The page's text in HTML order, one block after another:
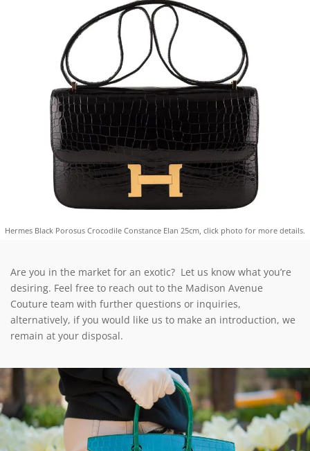
Hermes Black Porosus Crocodile Constance Elan 25cm, click photo for more details.
Are you in the market for an exotic? Let us know what you’re
desiring. Feel free to reach out to the Madison Avenue
Couture team with further questions or inquiries,
alternatively, if you would like us to make an introduction, we
remain at your disposal.